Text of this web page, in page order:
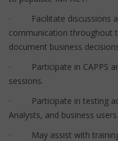
· Facilitate discussions
communication throughout
document business
· Participate in CAPPS
sessions.
· Participate in testing
Analysts, and business users.
· May assist with training